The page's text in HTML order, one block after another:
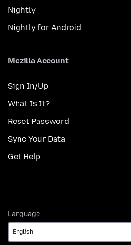
Nightly
Nightly for Android
Mozilla Account
Sign In/Up
What Is It?
Reset Password
Sync Your Data
Get Help
Language